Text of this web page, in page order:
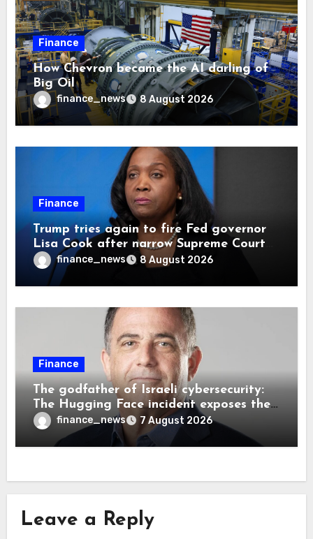
Finance
How Chevron became the AI darling of
Big Oil
finance_news 8 August 2026
Finance
Trump tries again to fire Fed governor
Lisa Cook after narrow Supreme Court
decision, renewing battle over central
bank independence
finance_news 8 August 2026
Finance
The godfather of Israeli cybersecurity:
The Hugging Face incident exposes the
wrong AI security debate
finance_news 7 August 2026
Leave a Reply